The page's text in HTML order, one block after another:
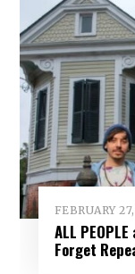
FEBRUARY
ALL
Forget